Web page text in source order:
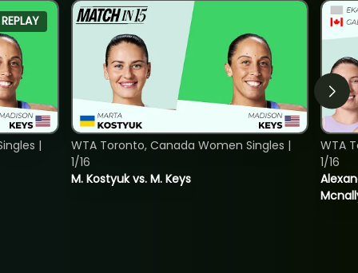
REPLAY
|
M. Kostyuk vs. M. Keys
WTA Toronto, Canada Women Singles |
1/16
WTA
1/16